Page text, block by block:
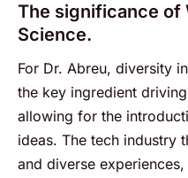
The significance of
Science.
For Dr. Abreu, diversity
the key ingredient
allowing for the
ideas. The tech industry
and diverse